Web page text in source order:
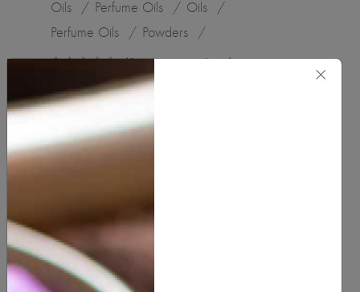
Oils Perfume Oils
Oils
Perfume Oils
Powders
(0customer reviews)
5.00
SIZE
×